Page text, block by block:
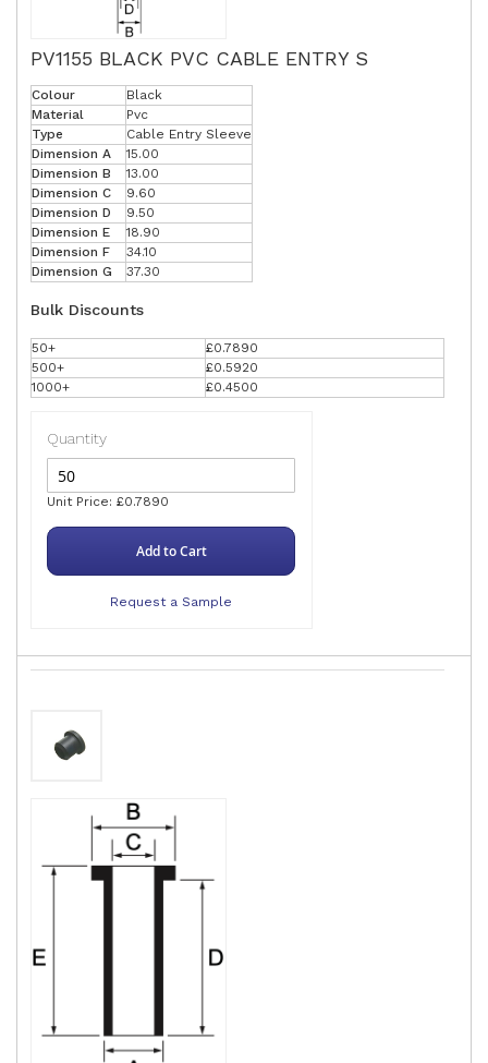
PV1155 BLACK PVC CABLE ENTRY S
Colour
Black
Material
Pvc
Type
Cable Entry Sleeve
Dimension A
15.00
Dimension B
13.00
Dimension C
9.60
Dimension D
9.50
Dimension E
18.90
Dimension F
34.10
Dimension G
37.30
Bulk Discounts
50+
£0.7890
500+
£0.5920
1000+
£0.4500
Quantity
Unit Price: £0.7890
Add to Cart
Request a Sample